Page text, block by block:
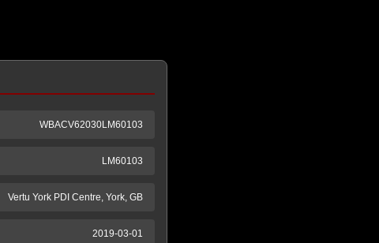
WBACV62030LM60103
LM60103
Vertu York PDI Centre, York, GB
2019-03-01